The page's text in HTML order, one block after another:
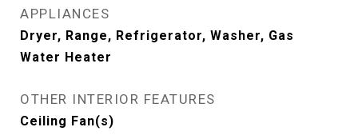
APPLIANCES
Dryer, Range, Refrigerator, Washer, Gas
Water Heater
OTHER INTERIOR FEATURES
Ceiling Fan(s)